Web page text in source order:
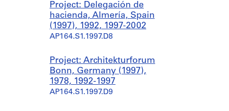
Project: Delegación de
hacienda, Almería, Spain
(1997), 1992, 1997-2002
AP164.S1.1997.D8
Project: Architekturforum
Bonn, Germany (1997),
1978, 1992-1997
AP164.S1.1997.D9